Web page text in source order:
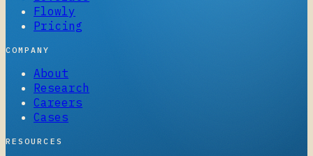
Flowly
Pricing
COMPANY
About
Research
Careers
Cases
RESOURCES